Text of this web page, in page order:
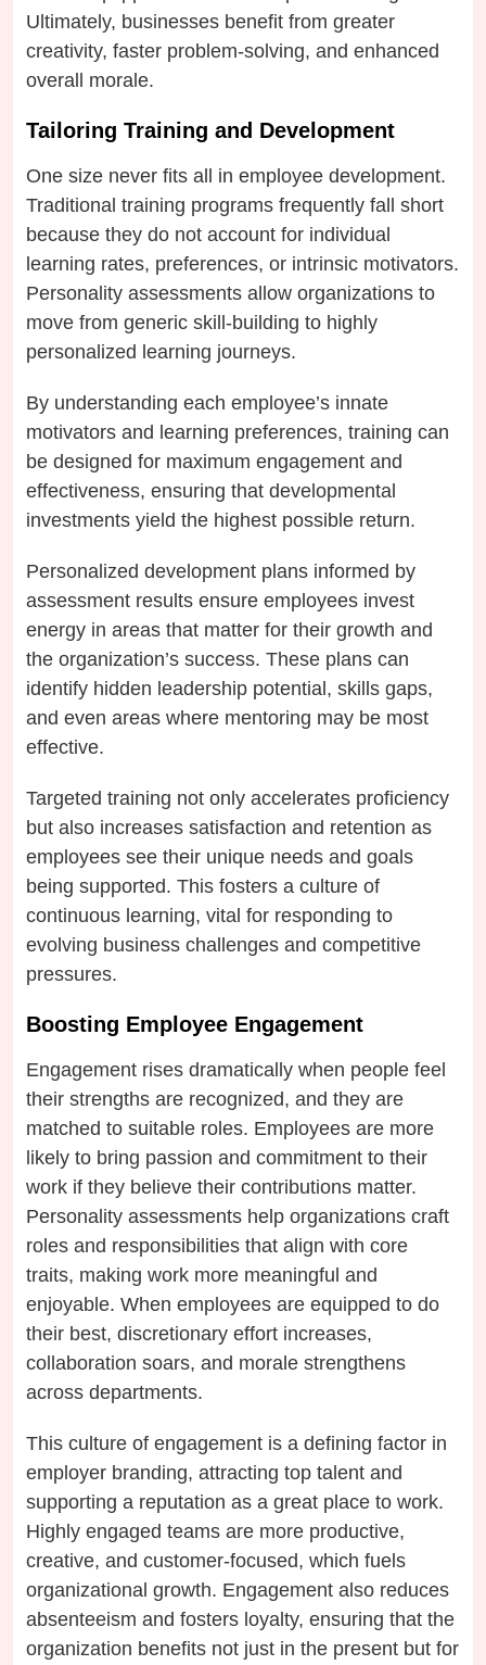
Ultimately, businesses benefit from greater
creativity, faster problem-solving, and enhanced
overall morale.
Tailoring Training and Development
One size never fits all in employee development.
Traditional training programs frequently fall short
because they do not account for individual
learning rates, preferences, or intrinsic motivators.
Personality assessments allow organizations to
move from generic skill-building to highly
personalized learning journeys.
By understanding each employee’s innate
motivators and learning preferences, training can
be designed for maximum engagement and
effectiveness, ensuring that developmental
investments yield the highest possible return.
Personalized development plans informed by
assessment results ensure employees invest
energy in areas that matter for their growth and
the organization’s success. These plans can
identify hidden leadership potential, skills gaps,
and even areas where mentoring may be most
effective.
Targeted training not only accelerates proficiency
but also increases satisfaction and retention as
employees see their unique needs and goals
being supported. This fosters a culture of
continuous learning, vital for responding to
evolving business challenges and competitive
pressures.
Boosting Employee Engagement
Engagement rises dramatically when people feel
their strengths are recognized, and they are
matched to suitable roles. Employees are more
likely to bring passion and commitment to their
work if they believe their contributions matter.
Personality assessments help organizations craft
roles and responsibilities that align with core
traits, making work more meaningful and
enjoyable. When employees are equipped to do
their best, discretionary effort increases,
collaboration soars, and morale strengthens
across departments.
This culture of engagement is a defining factor in
employer branding, attracting top talent and
supporting a reputation as a great place to work.
Highly engaged teams are more productive,
creative, and customer-focused, which fuels
organizational growth. Engagement also reduces
absenteeism and fosters loyalty, ensuring that the
organization benefits not just in the present but for